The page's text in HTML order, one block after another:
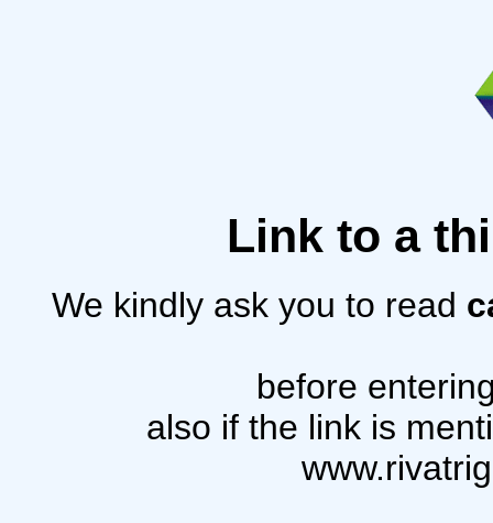
Link to a
We kindly ask you to read
before
also if the link is